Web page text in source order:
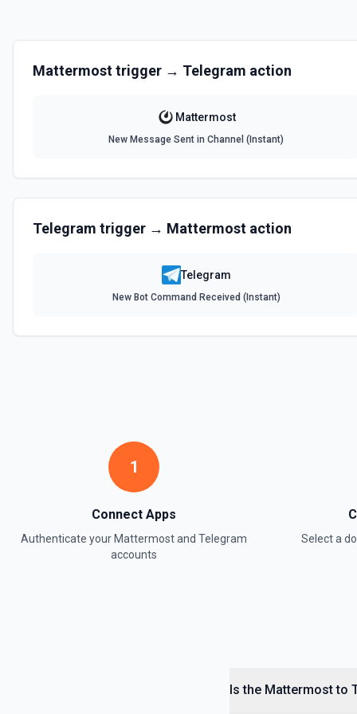
Mattermosttrigger → Telegram action
Mattermost
New Message Sent in Channel (Instant)
Telegram trigger → Mattermost action
Telegram
New Bot Command Received (Instant)
1
Connect Apps
Authenticate your Mattermostand Telegram
accounts
Select a
Is the Mattermost to